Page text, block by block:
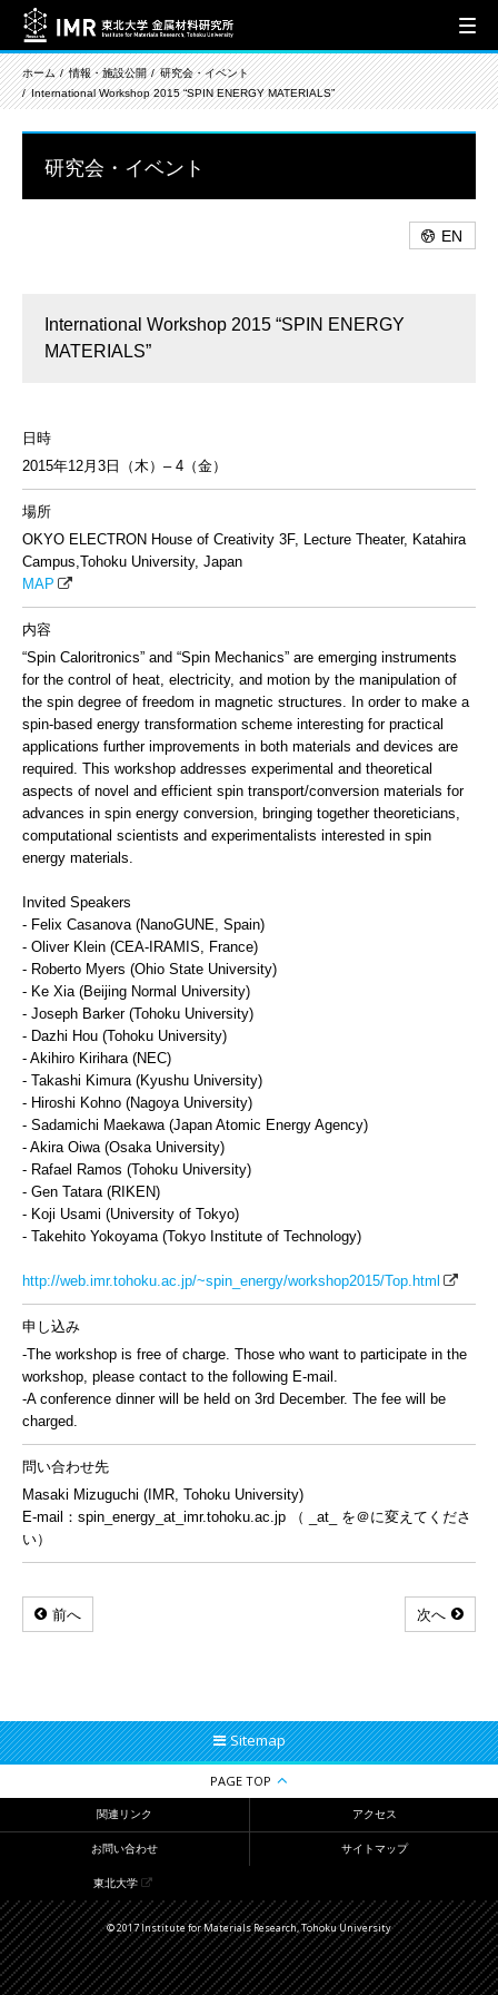
ホーム 情報・施設公開
研究会・イベント
International Workshop 2015 “SPIN ENERGY MATERIALS”
研究会・イベント
EN
International Workshop 2015 “SPIN ENERGY
MATERIALS”
日時
2015年12月3日（木）– 4（金）
場所
OKYO ELECTRON House of Creativity 3F, Lecture Theater, Katahira
Campus,Tohoku University, Japan
MAP
内容
“Spin Caloritronics” and “Spin Mechanics” are emerging instruments
for the control of heat, electricity, and motion by the manipulation of
the spin degree of freedom in magnetic structures. In order to make a
spin-based energy transformation scheme interesting for practical
applications further improvements in both materials and devices are
required. This workshop addresses experimental and theoretical
aspects of novel and efficient spin transport/conversion materials for
advances in spin energy conversion, bringing together theoreticians,
computational scientists and experimentalists interested in spin
energy materials.
Invited Speakers
- Felix Casanova (NanoGUNE, Spain)
- Oliver Klein (CEA-IRAMIS, France)
- Roberto Myers (Ohio State University)
- Ke Xia (Beijing Normal University)
- Joseph Barker (Tohoku University)
- Dazhi Hou (Tohoku University)
- Akihiro Kirihara (NEC)
- Takashi Kimura (Kyushu University)
- Hiroshi Kohno (Nagoya University)
- Sadamichi Maekawa (Japan Atomic Energy Agency)
- Akira Oiwa (Osaka University)
- Rafael Ramos (Tohoku University)
- Gen Tatara (RIKEN)
- Koji Usami (University of Tokyo)
- Takehito Yokoyama (Tokyo Institute of Technology)
http://web.imr.tohoku.ac.jp/~spin_energy/workshop2015/Top.html
申し込み
-The workshop is free of charge. Those who want to participate in the
workshop, please contact to the following E-mail.
-A conference dinner will be held on 3rd December. The fee will be
charged.
問い合わせ先
Masaki Mizuguchi (IMR, Tohoku University)
E-mail：spin_energy_at_imr.tohoku.ac.jp （ _at_ を＠に変えてくださ
い）
前へ 次へ
Sitemap
PAGE TOP
関連リンク アクセス
お問い合わせ サイトマップ
東北大学
© 2017 Institute for Materials Research, Tohoku University